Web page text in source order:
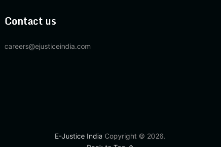
Contact us
careers@ejusticeindia.com
E-Justice India Copyright © 2026.